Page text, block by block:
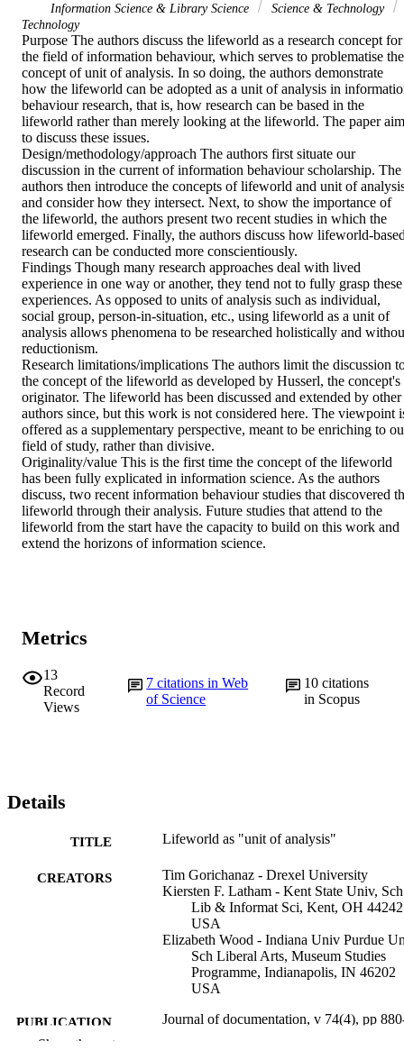
Information Science & Library Science
Science & Technology
Technology
Purpose The authors discuss the lifeworld as a research concept for
the field of information behaviour, which serves to problematise the
concept of unit of analysis. In so doing, the authors demonstrate
how the lifeworld can be adopted as a unit of analysis in
behaviour research, that is, how research can be based in the
lifeworld rather than merely looking at the lifeworld. The paper
to discuss these issues.
Design/methodology/approach The authors first situate our
discussion in the current of information behaviour scholarship. The
authors then introduce the concepts of lifeworld and unit of
and consider how they intersect. Next, to show the importance of
the lifeworld, the authors present two recent studies in which the
lifeworld emerged. Finally, the authors discuss how lifeworld-
research can be conducted more conscientiously.
Findings Though many research approaches deal with lived
experience in one way or another, they tend not to fully grasp these
experiences. As opposed to units of analysis such as individual,
social group, person-in-situation, etc., using lifeworld as a unit of
analysis allows phenomena to be researched holistically and
reductionism.
Research limitations/implications The authors limit the discussion
the concept of the lifeworld as developed by Husserl, the concept's
originator. The lifeworld has been discussed and extended by other
authors since, but this work is not considered here. The viewpoint
offered as a supplementary perspective, meant to be enriching to
field of study, rather than divisive.
Originality/value This is the first time the concept of the lifeworld
has been fully explicated in information science. As the authors
discuss, two recent information behaviour studies that discovered
lifeworld through their analysis. Future studies that attend to the
lifeworld from the start have the capacity to build on this work and
extend the horizons of information science.
Metrics
13
Record
Views
7citations in Web
of Science
10 citations
in Scopus
Details
TITLE Lifeworld as "unit of analysis"
CREATORS
Tim Gorichanaz - Drexel University
Kiersten F. Latham - Kent State Univ, Sch
Lib & Informat Sci, Kent, OH 44242
USA
Elizabeth Wood - Indiana Univ Purdue
Sch Liberal Arts, Museum Studies
Programme, Indianapolis, IN 46202
USA
PUBLICATION
DETAILS
Journal of documentation, v 74(4), pp
Show the rest